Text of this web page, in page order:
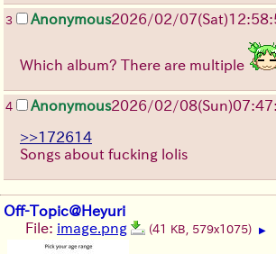
3 Anonymous2026/02/07(Sat)
Which album? There are multiple
4 Anonymous2026/02/08(Sun)
>>172614
Songs about fucking lolis
Off-Topic@Heyuri
File: image.png (41 KB, 579x1075) ▶